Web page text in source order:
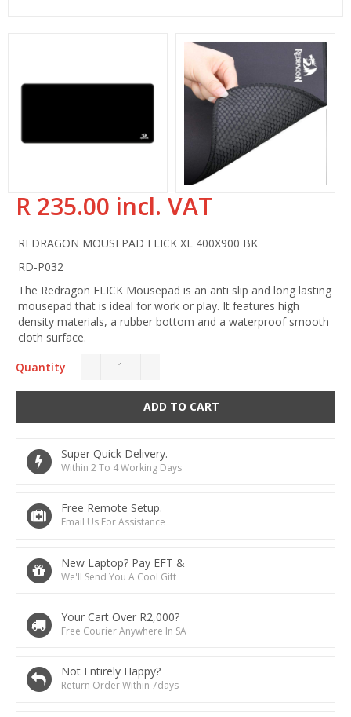
Regular
price
R 235.00 incl. VAT
REDRAGON MOUSEPAD FLICK XL 400X900 BK
RD-P032
The Redragon FLICK Mousepad is an anti slip and long lasting
mousepad that is ideal for work or play. It features high
density materials, a rubber bottom and a waterproof smooth
cloth surface.
Quantity
ADD TO CART
Super Quick Delivery.
Within 2 To 4 Working Days
Free Remote Setup.
Email Us For Assistance
New Laptop? Pay EFT &
We'll Send You A Cool Gift
Your Cart Over R2,000?
Free Courier Anywhere In SA
Not Entirely Happy?
Return Order Within 7days